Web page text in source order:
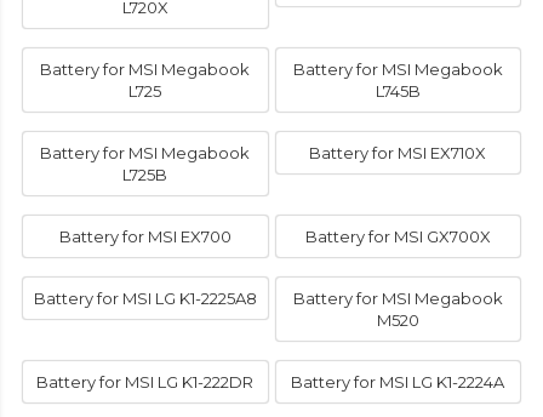
L720X
Battery for MSI Megabook
L725
Battery for MSI Megabook
L745B
Battery for MSI Megabook
L725B
Battery for MSI EX710X
Battery for MSI EX700 Battery for MSI GX700X
Battery for MSI LG K1-2225A8
Battery for MSI Megabook
M520
Battery for MSI LG K1-222DR Battery for MSI LG K1-2224A